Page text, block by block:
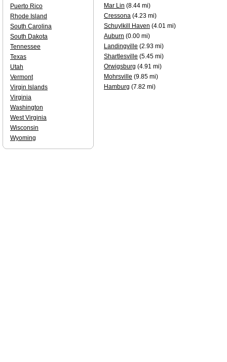
Mar Lin (8.44 mi)
Cressona (4.23 mi)
Schuylkill Haven (4.01 mi)
Auburn (0.00 mi)
Landingville (2.93 mi)
Shartlesville (5.45 mi)
Orwigsburg (4.91 mi)
Mohrsville (9.85 mi)
Hamburg (7.82 mi)
Puerto Rico
Rhode Island
South Carolina
South Dakota
Tennessee
Texas
Utah
Vermont
Virgin Islands
Virginia
Washington
West Virginia
Wisconsin
Wyoming